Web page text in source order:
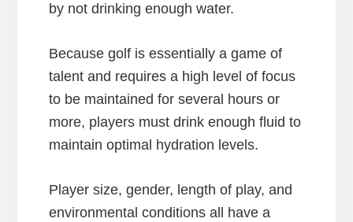
by not drinking enough water.
Because golf is essentially a game of
talent and requires a high level of focus
to be maintained for several hours or
more, players must drink enough fluid to
maintain optimal hydration levels.
Player size, gender, length of play, and
environmental conditions all have a